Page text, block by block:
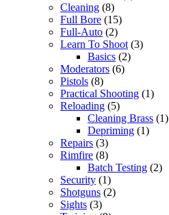
Cleaning (8)
Full Bore (15)
Full-Auto (2)
Learn To Shoot (3)
Basics (2)
Moderators (6)
Pistols (8)
Practical Shooting (1)
Reloading (5)
Cleaning Brass (1)
Depriming (1)
Repairs (3)
Rimfire (8)
Batch Testing (2)
Security (1)
Shotguns (2)
Sights (3)